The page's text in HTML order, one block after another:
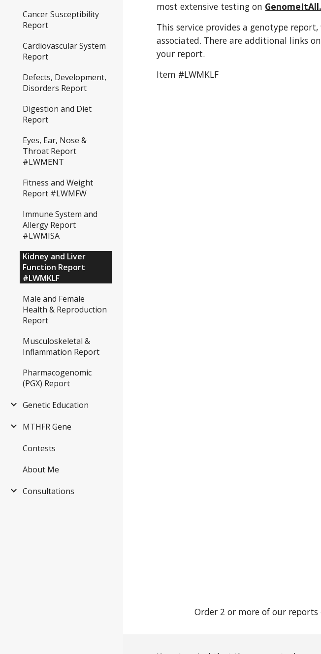
Cancer Susceptibility
Report
Cardiovascular System
Report
Defects, Development,
Disorders Report
Digestion and Diet
Report
Eyes, Ear, Nose &
Throat Report
#LWMENT
Fitness and Weight
Report #LWMFW
Immune System and
Allergy Report
#LWMISA
Kidney and Liver
Function Report
#LWMKLF
Male and Female
Health & Reproduction
Report
Musculoskeletal &
Inflammation Report
Pharmacogenomic
(PGX) Report
Genetic Education
MTHFR Gene
Contests
About Me
Consultations
most extensive testing on
This service provides a genotype
associated. There are additional links
your report.
Item #LWMKLF
Order 2 or more of our reports